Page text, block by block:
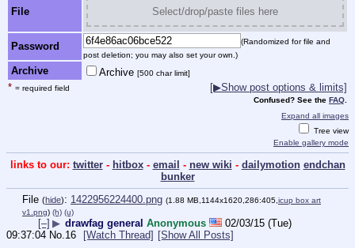
File Select/drop/paste files here
Password
(Randomized for file and
post deletion; you may also set your own.)
Archive Archive [500 char limit]
* = required field [▶Show post options & limits]
Confused? See the FAQ
Expand all images
Tree view
Enable gallery mode
links to our: twitter- hitbox- email - new wiki - dailymotion endchan
bunker
File (hide): 1422956224400.png (1.88 MB,1144x1620,286:405,icup box art
v1.png) (h) (u)
[–] ▶ drawfag general Anonymous
02/03/15 (Tue)
09:37:04 No.16 [Watch Thread] [Show All Posts]